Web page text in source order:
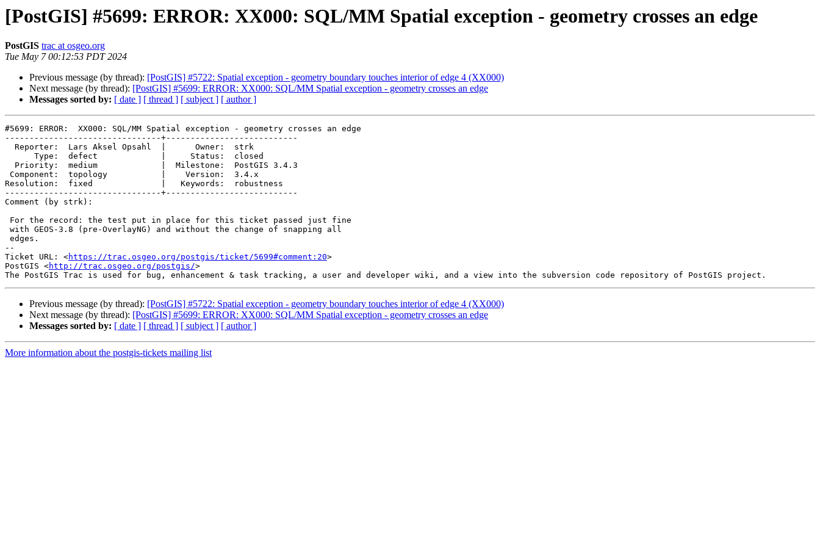
[PostGIS] #5699: ERROR: XX000: SQL/MM Spatial exception - geometry crosses an edge
PostGIS trac at osgeo.org
Tue May 7 00:12:53 PDT 2024
Previous message (by thread): [PostGIS] #5722: Spatial exception - geometry boundary touches interior of edge 4 (XX000)
Next message (by thread): [PostGIS] #5699: ERROR: XX000: SQL/MM Spatial exception - geometry crosses an edge
Messages sorted by: [ date ] [ thread ] [ subject ] [ author ]
#5699: ERROR:  XX000: SQL/MM Spatial exception - geometry crosses an edge
--------------------------------+---------------------------
Resolution:  fixed              |   Keywords:  robustness
--------------------------------+---------------------------
Comment (by strk):
--
Ticket URL: <https://trac.osgeo.org/postgis/ticket/5699#comment:20>
PostGIS <http://trac.osgeo.org/postgis/>
Previous message (by thread): [PostGIS] #5722: Spatial exception - geometry boundary touches interior of edge 4 (XX000)
Next message (by thread): [PostGIS] #5699: ERROR: XX000: SQL/MM Spatial exception - geometry crosses an edge
Messages sorted by: [ date ] [ thread ] [ subject ] [ author ]
More information about the postgis-tickets mailing list